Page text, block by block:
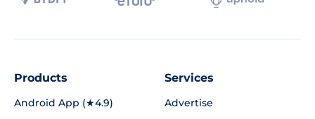
Products
Android App (★4.9)
Services
Advertise